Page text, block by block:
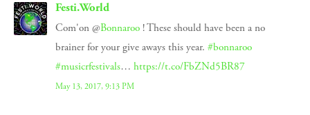
Festi.World
Com'on @Bonnaroo ! These should have been a no
brainer for your give aways this year. #bonnaroo
#musicrfestivals… https://t.co/FbZNd5BR87
May 13, 2017, 9:13 PM